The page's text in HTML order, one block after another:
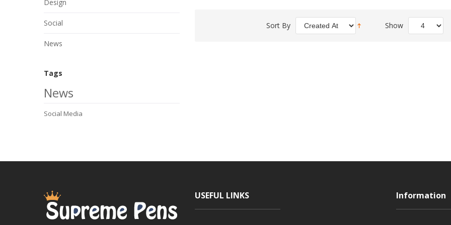
Sort By Show
Design
Social
News
Tags
News
Social Media
USEFUL LINKS Information